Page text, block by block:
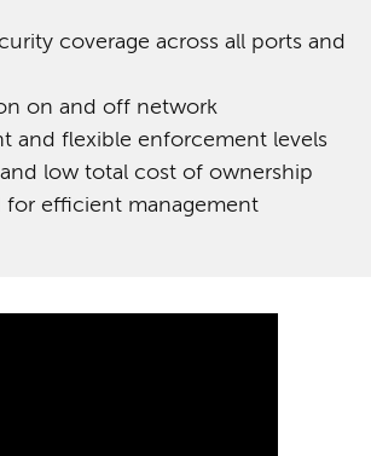
coverage across all ports and
on and off network
and flexible enforcement levels
low total cost of ownership
for efficient management